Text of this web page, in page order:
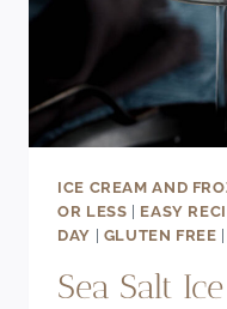
ICE CREAM AND
OR LESS | EASY
DAY | GLUTEN FREE |
Sea Salt